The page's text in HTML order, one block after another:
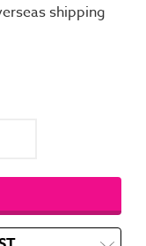
shipping